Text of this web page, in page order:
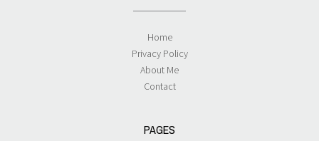
Home
Privacy Policy
About Me
Contact
PAGES